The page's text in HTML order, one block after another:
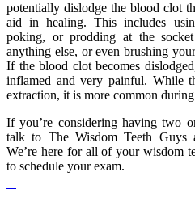
potentially dislodge the blood clot
aid in healing. This includes
poking, or prodding at the
anything else, or even brushing
If the blood clot becomes
inflamed and very painful. While
extraction, it is more common
If you’re considering having two
talk to The Wisdom Teeth Guys
We’re here for all of your wisdom
to schedule your exam.